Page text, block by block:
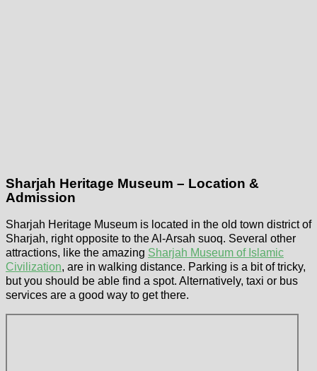
Sharjah Heritage Museum – Location &
Admission
Sharjah Heritage Museum is located in the old town district of
Sharjah, right opposite to the Al-Arsah suoq. Several other
attractions, like the amazing Sharjah Museum of Islamic
Civilization, are in walking distance. Parking is a bit of tricky,
but you should be able find a spot. Alternatively, taxi or bus
services are a good way to get there.